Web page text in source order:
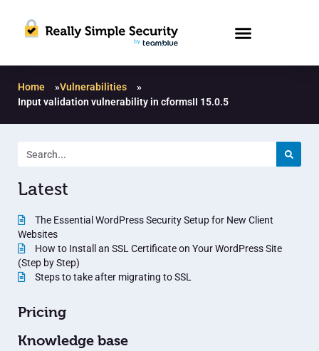
Home »Vulnerabilities
»
Input validation vulnerability in cformsII 15.0.5
Latest
The Essential WordPress Security Setup for New Client
Websites
How to Install an SSL Certificate on Your WordPress Site
(Step by Step)
Steps to take after migrating to SSL
Pricing
Knowledge base